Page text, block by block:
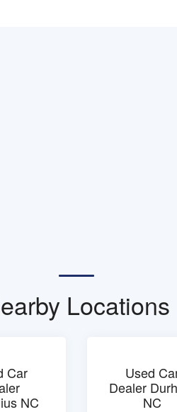
Locations
Car
NC
Used
Dealer
NC